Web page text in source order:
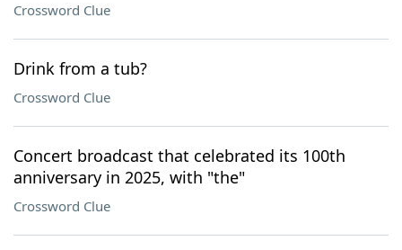
Crossword Clue
Drink from a tub?
Crossword Clue
Concert broadcast that celebrated its 100th
anniversary in 2025, with "the"
Crossword Clue